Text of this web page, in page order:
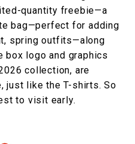
quantity freebie—a
bag—perfect for adding
spring outfits—along
logo and graphics
collection, are
just like the T-shirts. So
to visit early.